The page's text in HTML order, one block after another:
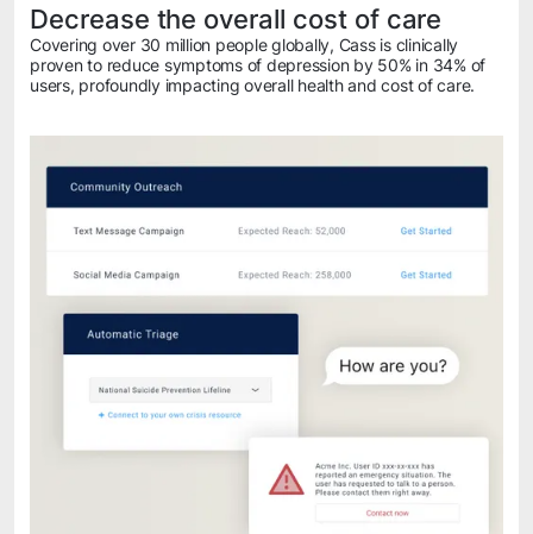
Decrease the overall cost of care
Covering over 30 million people globally, Cass is clinically
proven to reduce symptoms of depression by 50% in 34% of
users, profoundly impacting overall health and cost of care.